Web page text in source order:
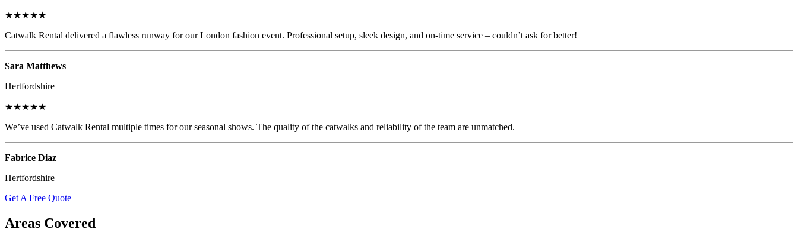
★★★★★
Catwalk Rental delivered a flawless runway for our London fashion event. Professional setup, sleek design, and on-time service – couldn’t ask for better!
Sara Matthews
Hertfordshire
★★★★★
We’ve used Catwalk Rental multiple times for our seasonal shows. The quality of the catwalks and reliability of the team are unmatched.
Fabrice Diaz
Hertfordshire
Get A Free Quote
Areas Covered